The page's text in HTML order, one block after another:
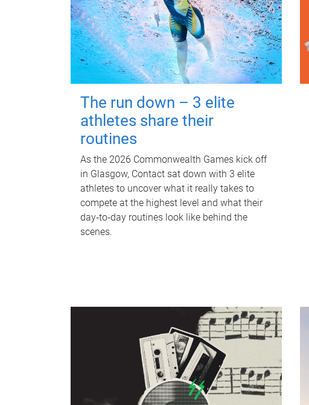
The run down – 3 elite
athletes share their
routines
As the 2026 Commonwealth Games kick off
in Glasgow, Contact sat down with 3 elite
athletes to uncover what it really takes to
compete at the highest level and what their
day‑to‑day routines look like behind the
scenes.